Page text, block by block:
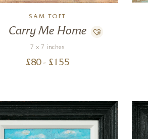
SAM TOFT
Carry Me Home
7 x 7 inches
£80 - £ 155